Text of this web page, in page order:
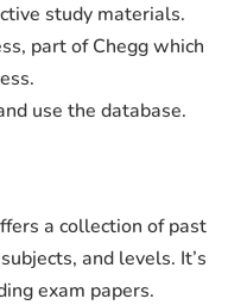
study materials.
part of Chegg which
use the database.
a collection of past
and levels. It’s
exam papers.